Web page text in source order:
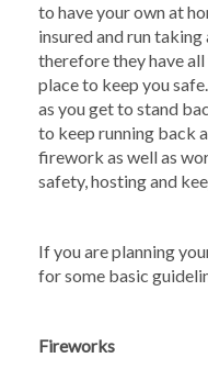
to have your own at
insured and run
therefore they have
place to keep you
as you get to stand
to keep running back
firework as well as
safety, hosting and
If you are planning
for some basic
Fireworks